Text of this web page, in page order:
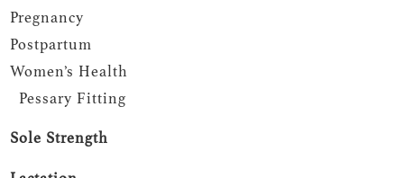
Pregnancy
Postpartum
Women’s Health
Pessary Fitting
Sole Strength